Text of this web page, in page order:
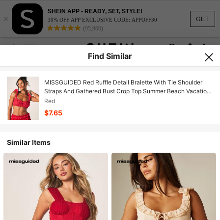
GET
×
SHEIN APP - READY, SET, STYLE!
30% OFF APP EXCLUSIVE CODE: APPOFF30
(95,960)
Find Similar
MISSGUIDED Red Ruffle Detail Bralette With Tie Shoulder
Straps And Gathered Bust Crop Top Summer Beach Vacation
Feminine Style
Red
$7.65
Similar Items